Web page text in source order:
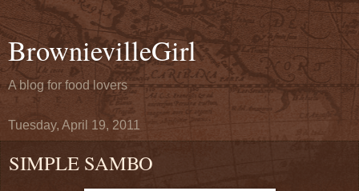
BrownievilleGirl
A blog for food lovers
Tuesday, April 19, 2011
SIMPLE SAMBO